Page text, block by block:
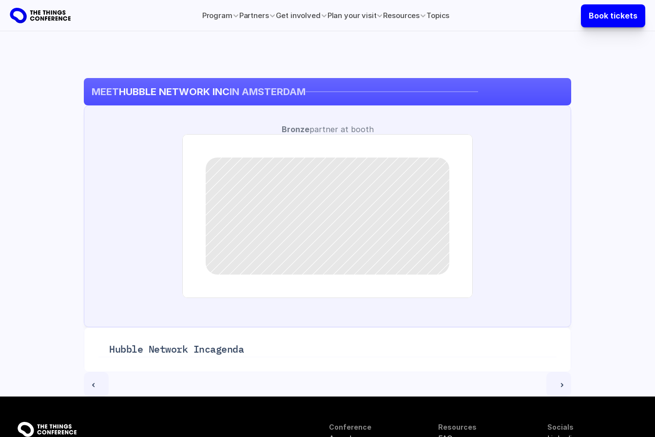
MEETHUBBLE NETWORK INCIN AMSTERDAM
Bronzepartner at booth
Hubble Network Incagenda
‹ ›
Conference Resources Socials
Program Partners Get involved Plan your visit Resources Topics Book tickets